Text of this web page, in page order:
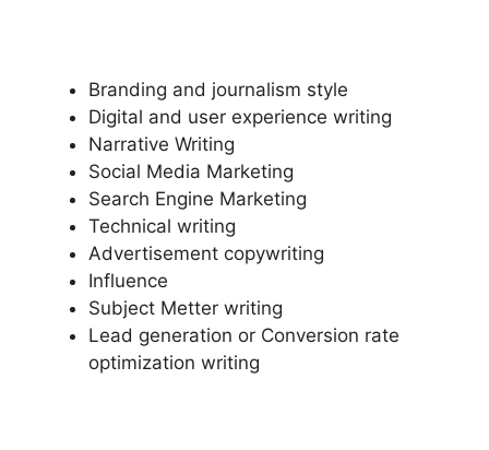
Branding and journalism style
Digital and user experience writing
Narrative Writing
Social Media Marketing
Search Engine Marketing
Technical writing
Advertisement copywriting
Influence
Subject Metter writing
Lead generation or Conversion rate
optimization writing